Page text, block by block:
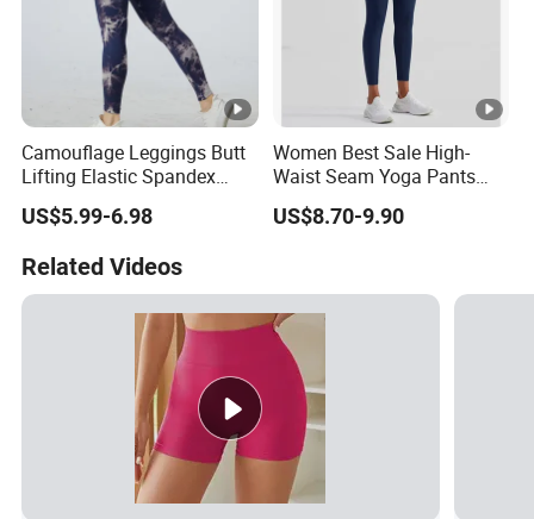
Camouflage Leggings Butt
Lifting Elastic Spandex
Gym Workout Tights
Women's High Waist Yoga
US$5.99-6.98
Women Best Sale High-
Waist Seam Yoga Pants
Butt-Lifting Anti-Rolling
Hem Peach Hip Design Thin
US$8.70-9.90
Related Videos